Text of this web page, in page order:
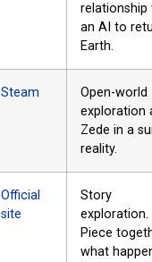
relationship
an AI to
Earth.
Steam
Open-world
exploration
Zede in a
reality.
Official
site
Story
exploration.
Piece
what